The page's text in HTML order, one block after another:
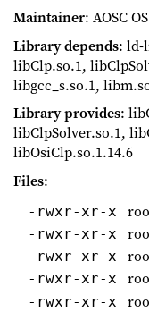
Maintainer: AOSC
Library depends: ld-
libClp.so.1,
libgcc_s.so.1,
Library provides:
libClpSolver.so.1,
libOsiClp.so.1.14.6
Files:
-rwxr-xr-x
-rwxr-xr-x
-rwxr-xr-x
-rwxr-xr-x
-rwxr-xr-x